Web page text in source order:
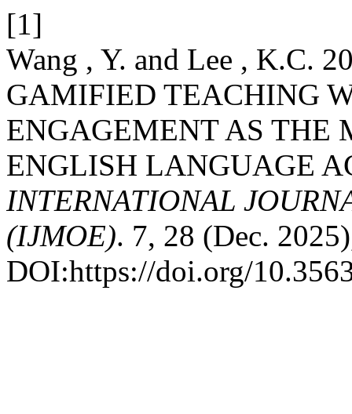
[1]
Wang , Y. and Lee , K.C.
GAMIFIED TEACHING
ENGAGEMENT AS THE
ENGLISH LANGUAGE
INTERNATIONAL
(IJMOE). 7, 28 (Dec.
DOI:https://doi.org/